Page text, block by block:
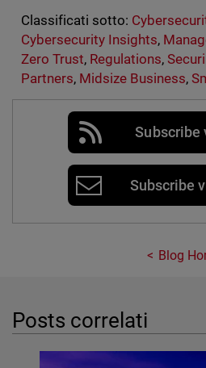
Classificati sotto:
Cybersecurity Insights,
Zero Trust, Regulations,
Partners, Midsize Business,
Subscribe
Subscribe
Blog
Posts correlati